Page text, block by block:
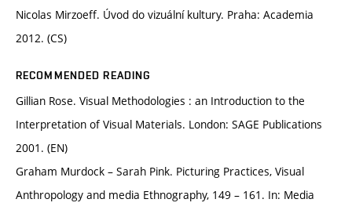
Nicolas Mirzoeff. Úvod do vizuální kultury. Praha: Academia
2012. (CS)
RECOMMENDED READING
Gillian Rose. Visual Methodologies : an Introduction to the
Interpretation of Visual Materials. London: SAGE Publications
2001. (EN)
Graham Murdock – Sarah Pink. Picturing Practices, Visual
Anthropology and media Ethnography, 149 – 161. In: Media